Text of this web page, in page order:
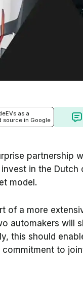
as a
source in Google
partnership
in the Dutch
model.
of a more
automakers will
this should
to